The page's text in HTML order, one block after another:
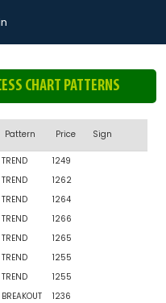
CHART PATTERNS
Pattern Price Sign
TREND
1249
TREND
1262
TREND
1264
TREND
1266
TREND
1265
TREND
1255
TREND
1255
BREAKOUT
1236